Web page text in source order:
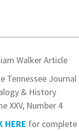
Tennessee
& History
XXV, Number 4
HERE for